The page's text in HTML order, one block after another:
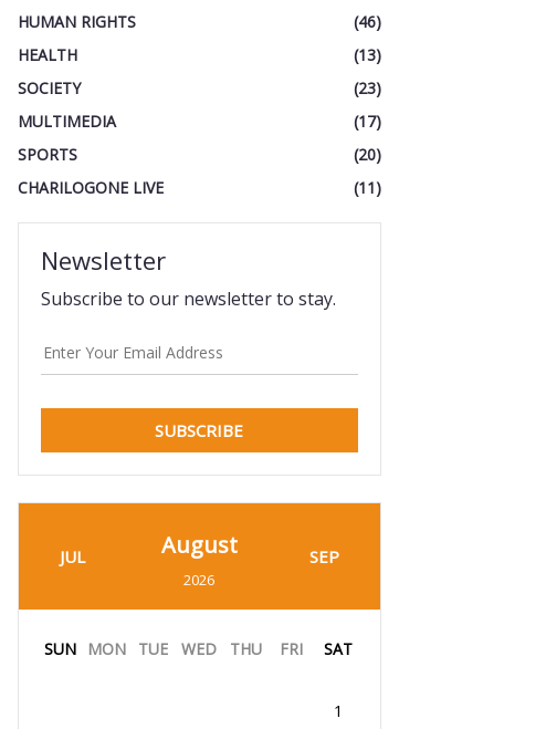
HUMAN RIGHTS
(46)
HEALTH
(13)
SOCIETY
(23)
MULTIMEDIA
(17)
SPORTS
(20)
CHARILOGONE LIVE
(11)
Newsletter
Subscribe to our newsletter to stay.
SUBSCRIBE
JUL August
2026
SEP
SUN MON TUE WED THU FRI SAT
1